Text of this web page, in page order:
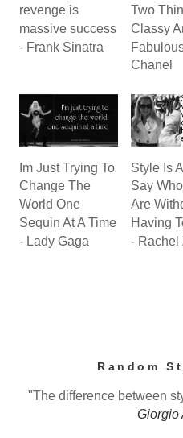
revenge is
massive success
- Frank Sinatra
Two
Classy
Chanel
Im Just Trying To
Change The
World One
Sequin At A Time
- Lady Gaga
Style Is
Say
Are
Having
- Rachel
Random
"The difference between
Giorgio